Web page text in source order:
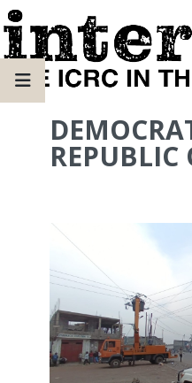
REPUBLIC